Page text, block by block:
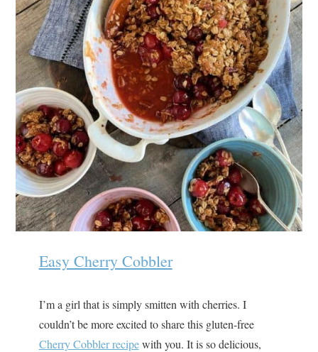
Easy Cherry Cobbler
I’m a girl that is simply smitten with cherries. I
couldn’t be more excited to share this gluten-free
Cherry Cobbler recipewith you. It is so delicious,